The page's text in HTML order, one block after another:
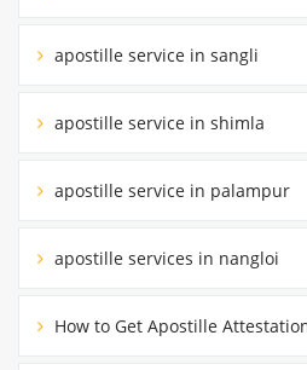
apostille service in sangli
apostille service in shimla
apostille service in palampur
apostille services in nangloi
How to Get Apostille